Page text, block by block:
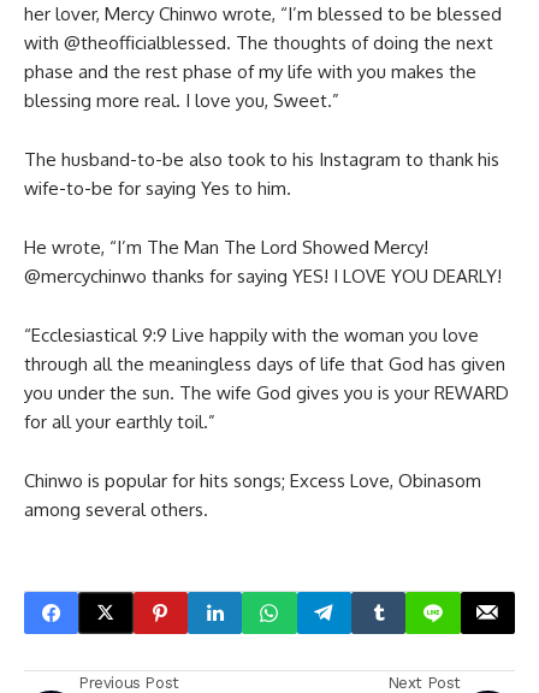
her lover, Mercy Chinwo wrote, “I’m blessed to be blessed
with @theofficialblessed. The thoughts of doing the next
phase and the rest phase of my life with you makes the
blessing more real. I love you, Sweet.”
The husband-to-be also took to his Instagram to thank his
wife-to-be for saying Yes to him.
He wrote, “I’m The Man The Lord Showed Mercy!
@mercychinwo thanks for saying YES! I LOVE YOU DEARLY!
“Ecclesiastical 9:9 Live happily with the woman you love
through all the meaningless days of life that God has given
you under the sun. The wife God gives you is your REWARD
for all your earthly toil.”
Chinwo is popular for hits songs; Excess Love, Obinasom
among several others.
Previous Post Next Post